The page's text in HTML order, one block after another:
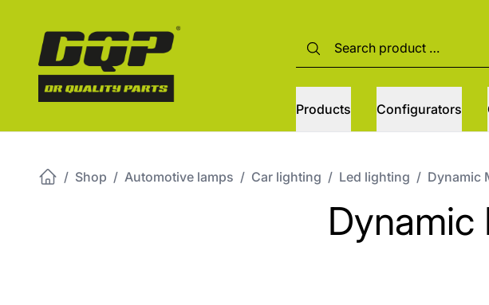
Products Configurators
/ Shop / Automotive lamps / Car lighting / Led lighting / Dynamic
Dynamic